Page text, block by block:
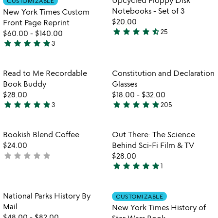
of
5
of
5
New York Times Custom
Front Page Reprint
$60.00 - $140.00
5
out
of
5
star star star star star3
Notebooks - Set of 3
$20.00
4.7
of
5
star star star star star_half25
Item not in your wishlist
Read to Me Recordable
Book Buddy
$28.00
5
out
of
5
star star star star star3
favorite_border
Item not in
Constitution and Declaration
Glasses
$18.00 - $32.00
4.9
out
of
5
star star star star star205
Item not in your wishlist
Bookish Blend Coffee
$24.00
not
star star star star star
Item not in
Out There: The Science
Behind Sci-Fi Film & TV
$28.00
5
out
of
5
star star star star star1
favorite_border
Item not in your wishlist
National Parks History By
Mail
Item not in
CUSTOMIZABLE
New York Times History of